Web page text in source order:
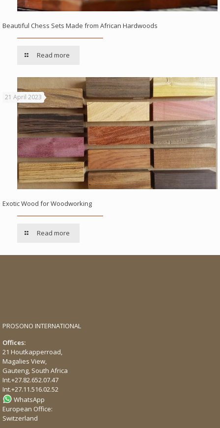
Beautiful Chess Sets Made from African Hardwoods
Read more
21 April 2023
Exotic Wood for Woodworking
Read more
PROSONO INTERNATIONAL
Offices:
21 Houtkapperroad,
Magalies View,
Gauteng, South Africa
Int.+27.82.652.07.47
Int.+27.11.516.02.52
WhatsApp
European Office:
Switzerland